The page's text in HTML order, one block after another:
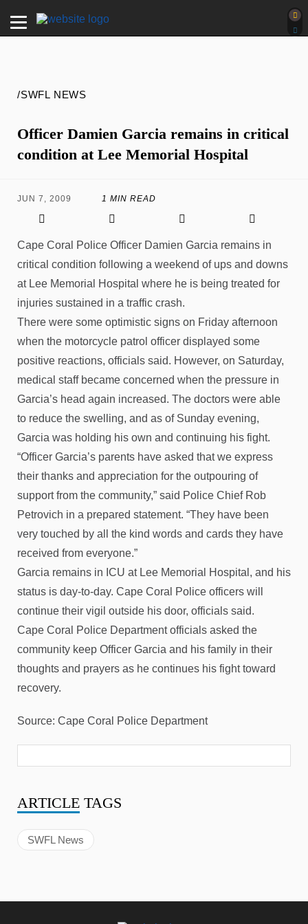
/SWFL NEWS
Officer Damien Garcia remains in critical
condition at Lee Memorial Hospital
JUN 7, 2009 1 MIN READ
Cape Coral Police Officer Damien Garcia remains in
critical condition following a weekend of ups and downs
at Lee Memorial Hospital where he is being treated for
injuries sustained in a traffic crash.
There were some optimistic signs on Friday afternoon
when the motorcycle patrol officer displayed some
positive reactions, officials said. However, on Saturday,
medical staff became concerned when the pressure in
Garcia’s head again increased. The doctors were able
to reduce the swelling, and as of Sunday evening,
Garcia was holding his own and continuing his fight.
“Officer Garcia’s parents have asked that we express
their thanks and appreciation for the outpouring of
support from the community,” said Police Chief Rob
Petrovich in a prepared statement. “They have been
very touched by all the kind words and cards they have
received from everyone.”
Garcia remains in ICU at Lee Memorial Hospital, and his
status is day-to-day. Cape Coral Police officers will
continue their vigil outside his door, officials said.
Cape Coral Police Department officials asked the
community keep Officer Garcia and his family in their
thoughts and prayers as he continues his fight toward
recovery.
Source: Cape Coral Police Department
ARTICLE TAGS
SWFL News